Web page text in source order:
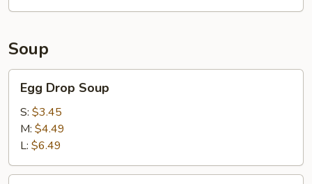
Soup
Drop
Soup
Egg Drop Soup
S: $3.45
M: $4.49
L: $6.49